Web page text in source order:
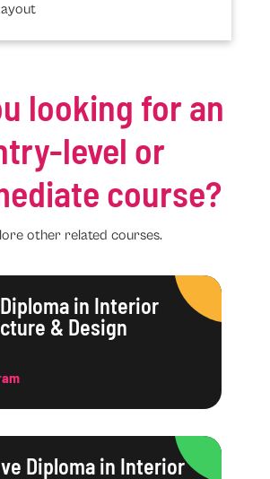
looking for an
level or
course?
other related courses.
in Interior
& Design
Diploma in Interior